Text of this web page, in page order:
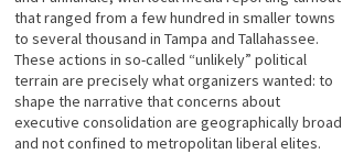
that ranged from a few hundred in smaller towns
to several thousand in Tampa and Tallahassee.
These actions in so-called “unlikely” political
terrain are precisely what organizers wanted: to
shape the narrative that concerns about
executive consolidation are geographically broad
and not confined to metropolitan liberal elites.